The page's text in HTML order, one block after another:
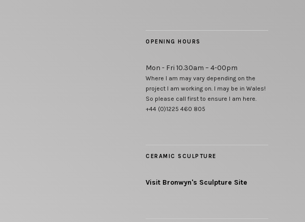
OPENING HOURS
Mon - Fri 10.30am – 4-00pm
Where I am may vary depending on the
project I am working on. I may be in Wales!
So please call first to ensure I am here.
+44 (0)1225 460 805
CERAMIC SCULPTURE
Visit Bronwyn's Sculpture Site